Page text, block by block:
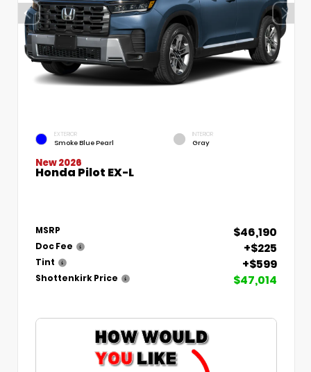
EXTERIOR
Smoke Blue Pearl
INTERIOR
Gray
New 2026
Honda Pilot EX-L
MSRP $46,190
Doc Fee +$225
Tint +$599
Shottenkirk Price $47,014